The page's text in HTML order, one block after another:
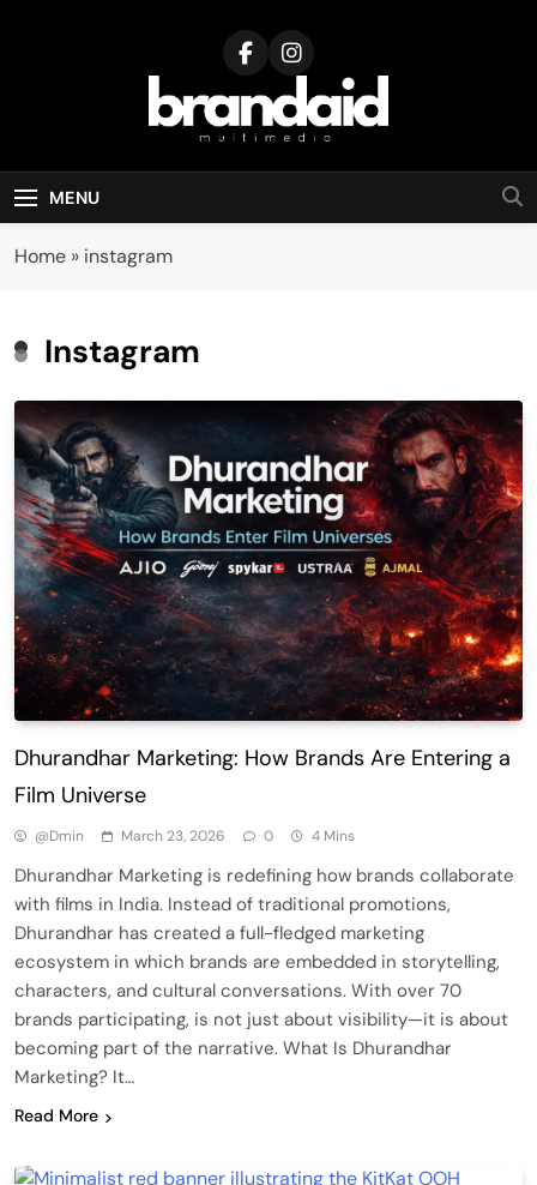
Brandaid
Multimedia
MENU
Home » instagram
Instagram
Dhurandhar Marketing: How Brands Are Entering a
Film Universe
@dmin March 23, 2026 0 4 Mins
Dhurandhar Marketing is redefining how brands collaborate
with films in India. Instead of traditional promotions,
Dhurandhar has created a full-fledged marketing
ecosystem in which brands are embedded in storytelling,
characters, and cultural conversations. With over 70
brands participating, is not just about visibility—it is about
becoming part of the narrative. What Is Dhurandhar
Marketing? It…
Read More